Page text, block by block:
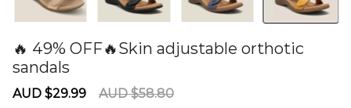
🔥 49% OFF🔥Skin adjustable orthotic
sandals
Sale
AUD $29.99
Regular
AUD $58.80